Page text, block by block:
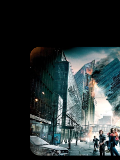
Subscribe Now
HAPPENING
LEARN MORE